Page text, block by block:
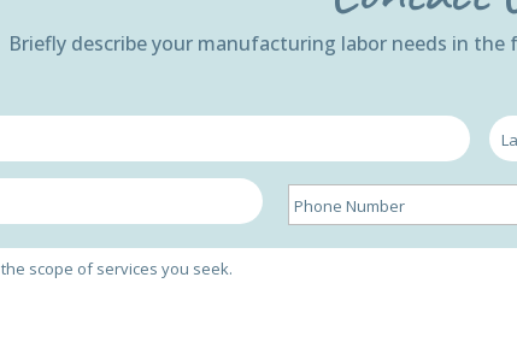
Briefly describe your manufacturing labor needs in